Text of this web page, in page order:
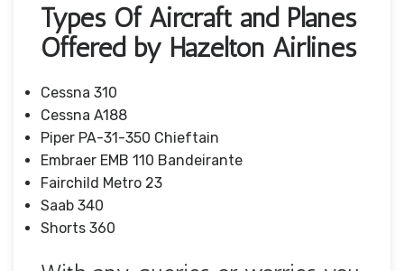
Types Of Aircraft and Planes
Offered by Hazelton Airlines
Cessna 310
Cessna A188
Piper PA-31-350 Chieftain
Embraer EMB 110 Bandeirante
Fairchild Metro 23
Saab 340
Shorts 360